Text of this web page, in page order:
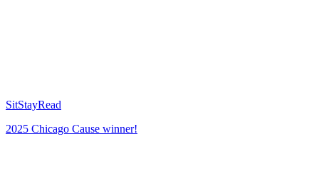
SitStayRead
2025 Chicago Cause winner!